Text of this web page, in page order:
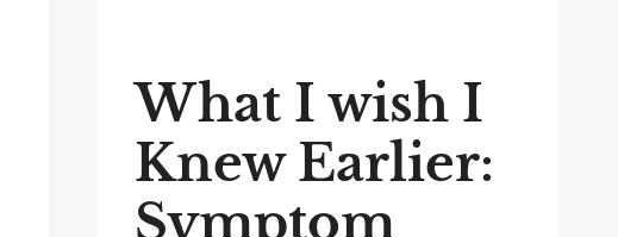
What I wish I
Knew Earlier:
Symptom